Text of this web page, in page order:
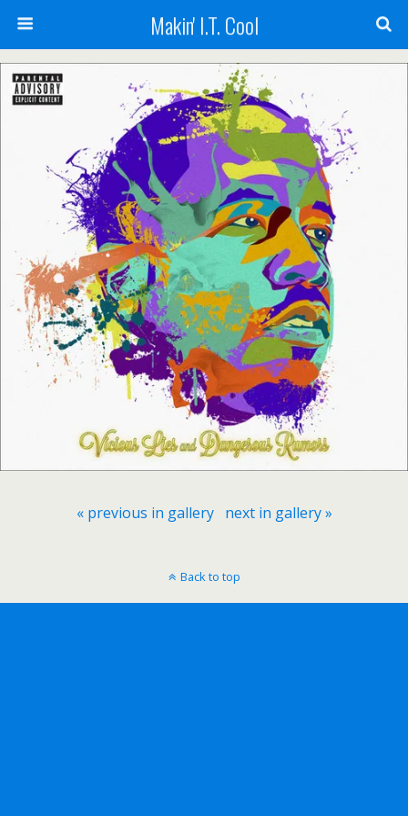
Makin' I.T. Cool
« previous in gallery next in gallery »
Back to top